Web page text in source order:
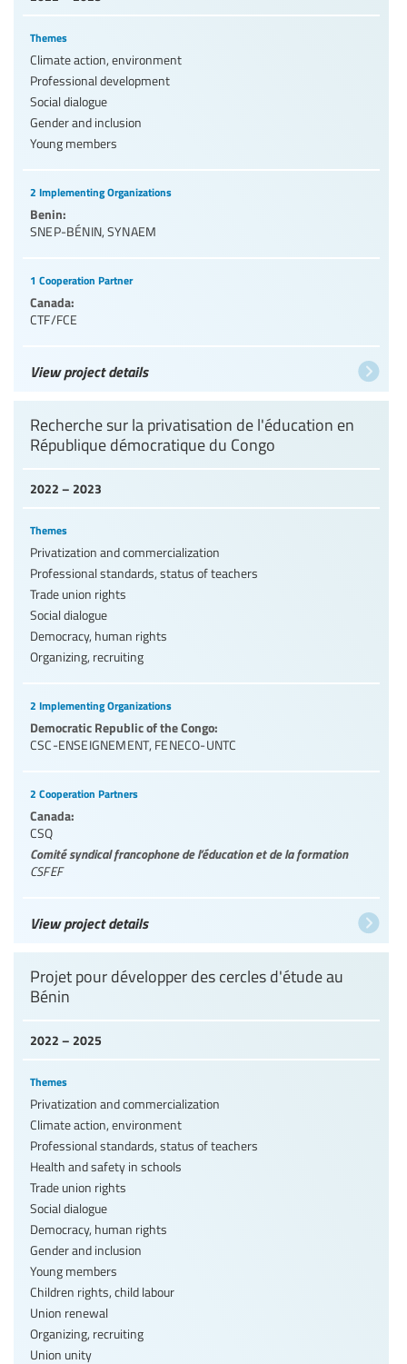
Themes
Climate action, environment
Professional development
Social dialogue
Gender and inclusion
Young members
2 Implementing Organizations
Benin:
SNEP-BÉNIN, SYNAEM
1 Cooperation Partner
Canada:
CTF/FCE
View project details
2022 – 2023
Recherche sur la privatisation de l'éducation en
République démocratique du Congo
Themes
Privatization and commercialization
Professional standards, status of teachers
Trade union rights
Social dialogue
Democracy, human rights
Organizing, recruiting
2 Implementing Organizations
Democratic Republic of the Congo:
CSC-ENSEIGNEMENT, FENECO-UNTC
2 Cooperation Partners
Canada:
CSQ
Comité syndical francophone de l’éducation et de la formation
CSFEF
View project details
2022 – 2025
Projet pour développer des cercles d'étude au
Bénin
Themes
Privatization and commercialization
Climate action, environment
Professional standards, status of teachers
Health and safety in schools
Trade union rights
Social dialogue
Democracy, human rights
Gender and inclusion
Young members
Children rights, child labour
Union renewal
Organizing, recruiting
Union unity